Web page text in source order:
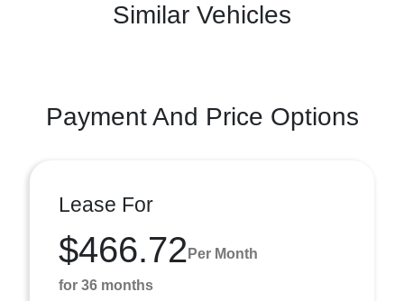
Similar Vehicles
Payment And Price Options
Lease For
$466.72 Per Month
for 36 months